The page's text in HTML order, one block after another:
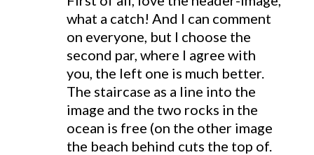
what a catch! And I can comment
on everyone, but I choose the
second par, where I agree with
you, the left one is much better.
The staircase as a line into the
image and the two rocks in the
ocean is free (on the other image
the beach behind cuts the top of.